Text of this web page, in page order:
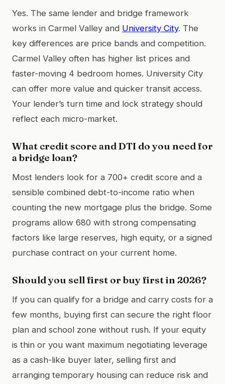
Yes. The same lender and bridge framework
works in Carmel Valley and University City. The
key differences are price bands and competition.
Carmel Valley often has higher list prices and
faster-moving 4 bedroom homes. University City
can offer more value and quicker transit access.
Your lender’s turn time and lock strategy should
reflect each micro-market.
What credit score and DTI do you need for
a bridge loan?
Most lenders look for a 700+ credit score and a
sensible combined debt-to-income ratio when
counting the new mortgage plus the bridge. Some
programs allow 680 with strong compensating
factors like large reserves, high equity, or a signed
purchase contract on your current home.
Should you sell first or buy first in 2026?
If you can qualify for a bridge and carry costs for a
few months, buying first can secure the right floor
plan and school zone without rush. If your equity
is thin or you want maximum negotiating leverage
as a cash-like buyer later, selling first and
arranging temporary housing can reduce risk and